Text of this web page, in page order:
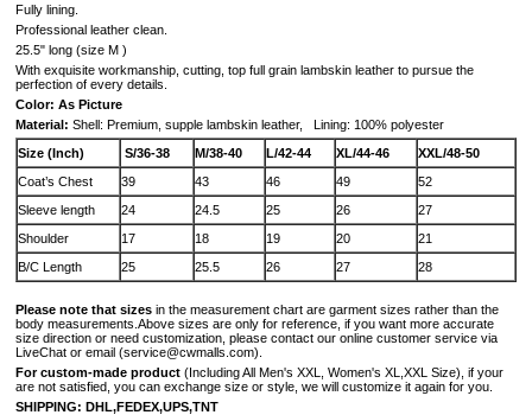
Fully lining.
Professional leather clean.
25.5" long (size M )
With exquisite workmanship, cutting, top full grain lambskin leather to pursue the
perfection of every details.
Color: As Picture
Material: Shell: Premium, supple lambskin leather, Lining: 100% polyester
Size (Inch)
S/36-38 M/38-40 L/42-44 XL/44-46
XXL/48-50
Coat’s Chest
39 43 46 49
52
Sleeve length
24 24.5 25 26
27
Shoulder
17 18 19 20
21
B/C Length
25 25.5 26 27 28
Please note that sizes in the measurement chart are garment sizes rather than the
body measurements.Above sizes are only for reference, if you want more accurate
size direction or need customization, please contact our online customer service via
LiveChat or email (service@cwmalls.com).
For custom-made product (Including All Men's XXL, Women's XL,XXL Size), if your
are not satisfied, you can exchange size or style, we will customize it again for you.
SHIPPING: DHL,FEDEX,UPS,TNT